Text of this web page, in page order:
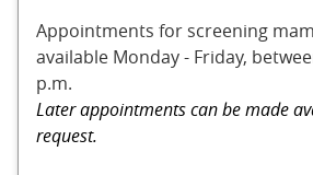
Appointments for screening
available Monday - Friday,
p.m.
Later appointments can be made
request.